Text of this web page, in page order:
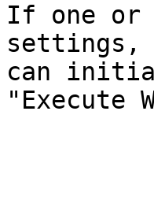
If one or
settings,
can